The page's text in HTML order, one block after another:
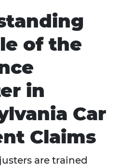
of the
in
Car
Claims
are trained